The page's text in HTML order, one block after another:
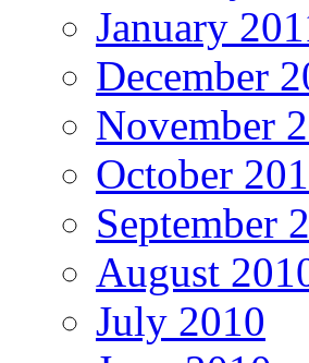
January
December
November
October
September
August
July 2010